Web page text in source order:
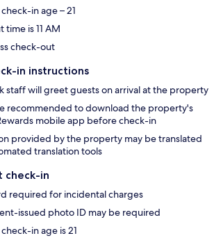
in age – 21
time is 11 AM
check-out
in instructions
staff will greet guests on arrival at the property
recommended to download the property's
mobile app before check-in
provided by the property may be translated
translation tools
check-in
required for incidental charges
issued photo ID may be required
in age is 21